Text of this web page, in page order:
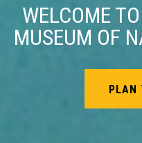
WELCOME
MUSEUM OF
PLAN